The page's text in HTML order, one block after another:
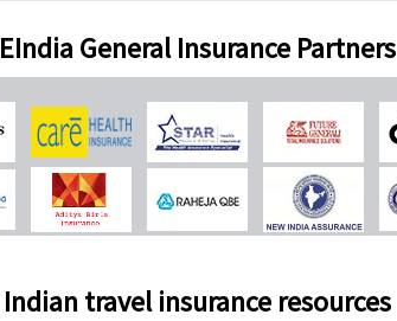
EIndia General Insurance Partners
Indian travel insurance resources